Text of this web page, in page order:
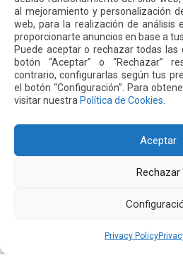
al mejoramiento y personalización
web, para la realización de análisis
proporcionarte anuncios en base a
Puede aceptar o rechazar todas las
botón “Aceptar” o “Rechazar”
contrario, configurarlas según tus
el botón “Configuración”. Para
visitar nuestra Política de Cookies
Aceptar
Rechazar
Privacy Policy
Next
OtherNews